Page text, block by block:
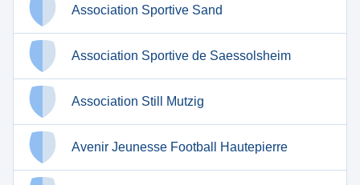
Association Sportive Sand
Association Sportive de Saessolsheim
Association Still Mutzig
Avenir Jeunesse Football Hautepierre